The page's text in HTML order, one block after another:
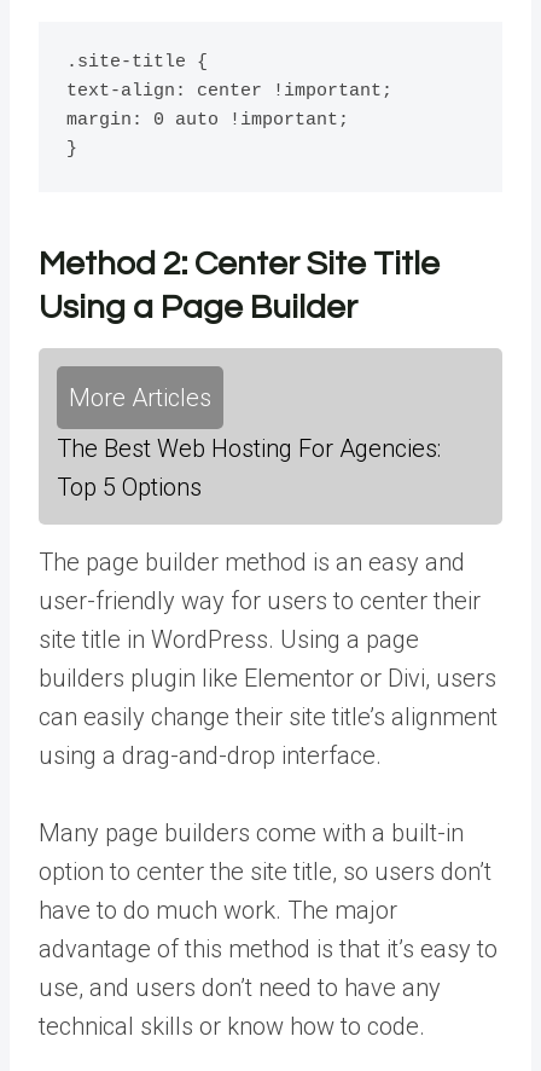
.site-title {
text-align: center !important;
margin: 0 auto !important;
}
Method 2: Center Site Title
Using a Page Builder
More Articles
The Best Web Hosting For Agencies:
Top 5 Options
The page builder method is an easy and
user-friendly way for users to center their
site title in WordPress. Using a page
builders plugin like Elementor or Divi, users
can easily change their site title’s alignment
using a drag-and-drop interface.
Many page builders come with a built-in
option to center the site title, so users don’t
have to do much work. The major
advantage of this method is that it’s easy to
use, and users don’t need to have any
technical skills or know how to code.